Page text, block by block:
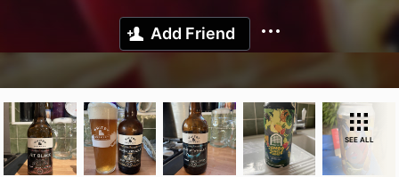
Add Friend
SEE ALL